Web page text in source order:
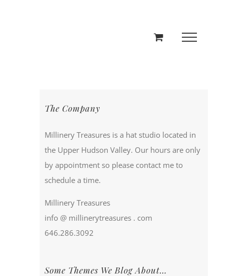
The Company
Millinery Treasures is a hat studio located in
the Upper Hudson Valley. Our hours are only
by appointment so please contact me to
schedule a time.
Millinery Treasures
info @ millinerytreasures . com
646.286.3092
Some Themes We Blog About…